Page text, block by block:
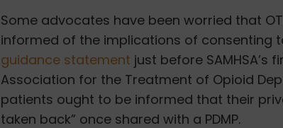
Some advocates have been worried that
informed of the implications of consenting
guidance statement just before SAMHSA’s
Association for the Treatment of Opioid
patients ought to be informed that their
taken back” once shared with a PDMP.